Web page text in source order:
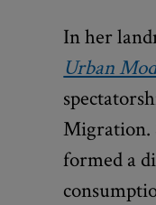
In her
Urban
Migration.
formed a